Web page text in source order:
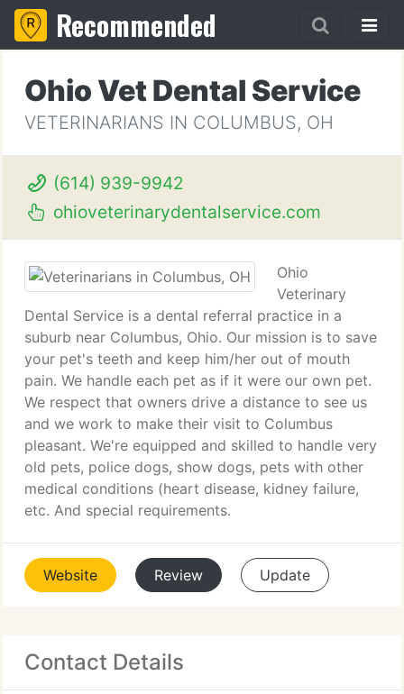
Recommended
Ohio Vet Dental Service
VETERINARIANS IN COLUMBUS, OH
(614) 939-9942
ohioveterinarydentalservice.com
Ohio
Veterinary
Dental Service is a dental referral practice in a
suburb near Columbus, Ohio. Our mission is to save
your pet's teeth and keep him/her out of mouth
pain. We handle each pet as if it were our own pet.
We respect that owners drive a distance to see us
and we work to make their visit to Columbus
pleasant. We're equipped and skilled to handle very
old pets, police dogs, show dogs, pets with other
medical conditions (heart disease, kidney failure,
etc. And special requirements.
Website Review Update
Contact Details